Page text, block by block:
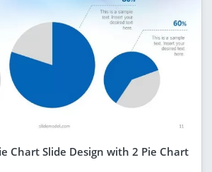
Chart Slide Design with 2 Pie Chart